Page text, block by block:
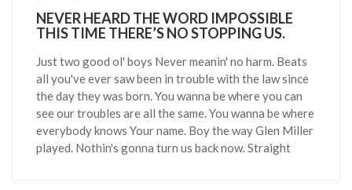
NEVER HEARD THE WORD IMPOSSIBLE
THIS TIME THERE’S NO STOPPING US.
Just two good ol' boys Never meanin' no harm. Beats
all you've ever saw been in trouble with the law since
the day they was born. You wanna be where you can
see our troubles are all the same. You wanna be where
everybody knows Your name. Boy the way Glen Miller
played. Nothin's gonna turn us back now. Straight